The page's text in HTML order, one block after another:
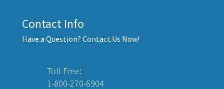
Contact Info
Have a Question? Contact Us Now!
Toll Free:
1-800-270-6904